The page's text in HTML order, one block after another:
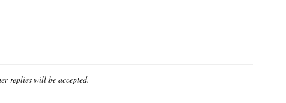
replies will be accepted.